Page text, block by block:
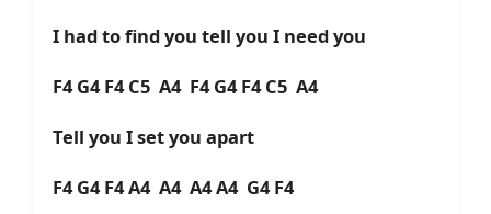
I had to find you tell you I need you
F4 G4 F4 C5 A4 F4 G4 F4 C5 A4
Tell you I set you apart
F4 G4 F4 A4 A4 A4 A4 G4 F4